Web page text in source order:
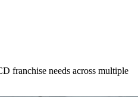
franchise needs across multiple